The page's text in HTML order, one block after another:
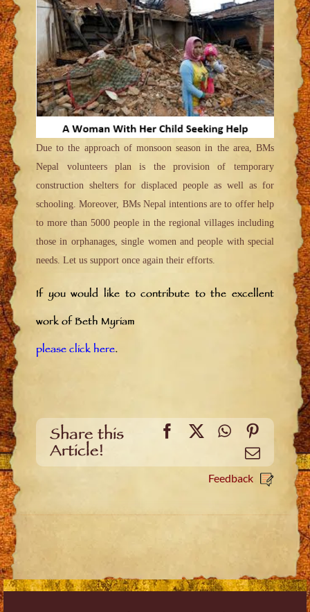
Due to the approach of monsoon season in the area, BMs
Nepal volunteers plan is the provision of temporary
construction shelters for displaced people as well as for
schooling. Moreover, BMs Nepal intentions are to offer help
to more than 5000 people in the regional villages including
those in orphanages, single women and people with special
needs. Let us support once again their efforts.
If you would like to contribute to the excellent
work of Beth Myriam
please click here.
Share this
Article!
FacebookWhatsApp
Email
Feedback